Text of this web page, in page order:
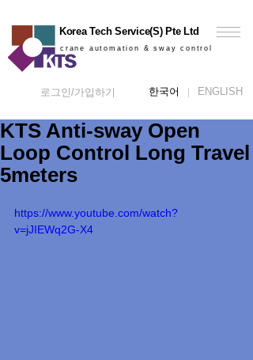
한국어 ENGLISH
로그인/가입하기
Korea Tech Service(S) Pte Ltd
crane automation & sway control
KTS Anti-sway Open
Loop Control Long Travel
5meters
https://www.youtube.com/watch?
v=jJIEWq2G-X4